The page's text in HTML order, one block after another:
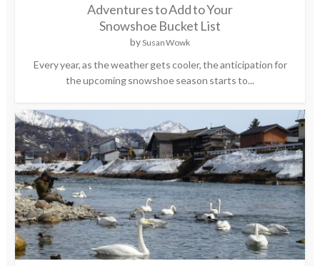
Adventures to Add to Your
Snowshoe Bucket List
bySusan Wowk
Every year, as the weather gets cooler, the anticipation for
the upcoming snowshoe season starts to...